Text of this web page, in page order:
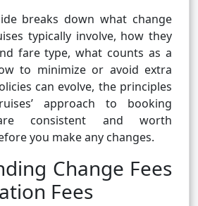
breaks down what change
typically involve, how they
fare type, what counts as a
to minimize or avoid extra
can evolve, the principles
approach to booking
consistent and worth
you make any changes.
Change Fees
Fees